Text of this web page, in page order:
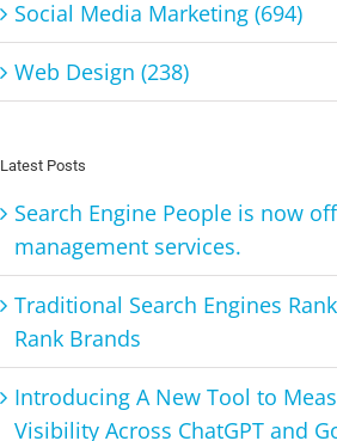
Social Media Marketing (694)
Web Design (238)
Latest Posts
Search Engine People is now
management services.
Traditional Search Engines
Rank Brands
Introducing A New Tool to
Visibility Across ChatGPT and